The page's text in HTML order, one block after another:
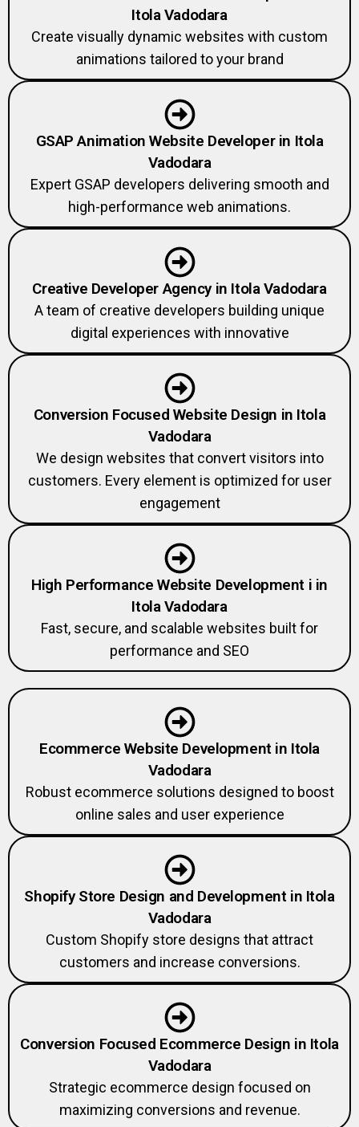
Itola Vadodara
Create visually dynamic websites with custom
animations tailored to your brand
GSAP Animation Website Developer in Itola
Vadodara
Expert GSAP developers delivering smooth and
high-performance web animations.
Creative Developer Agency in Itola Vadodara
A team of creative developers building unique
digital experiences with innovative
Conversion Focused Website Design in Itola
Vadodara
We design websites that convert visitors into
customers. Every element is optimized for user
engagement
High Performance Website Development i in
Itola Vadodara
Fast, secure, and scalable websites built for
performance and SEO
Ecommerce Website Development in Itola
Vadodara
Robust ecommerce solutions designed to boost
online sales and user experience
Shopify Store Design and Development in Itola
Vadodara
Custom Shopify store designs that attract
customers and increase conversions.
Conversion Focused Ecommerce Design in Itola
Vadodara
Strategic ecommerce design focused on
maximizing conversions and revenue.